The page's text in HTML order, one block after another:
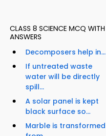
CLASS 8 SCIENCE MCQ WITH
ANSWERS
Decomposers help in...
If untreated waste
water will be directly
spill...
A solar panel is kept
black surface so...
Marble is transformed